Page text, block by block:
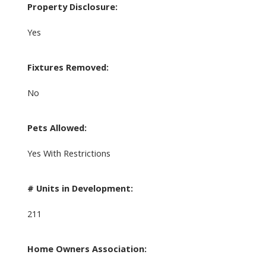
Property Disclosure:
Yes
Fixtures Removed:
No
Pets Allowed:
Yes With Restrictions
# Units in Development:
211
Home Owners Association: